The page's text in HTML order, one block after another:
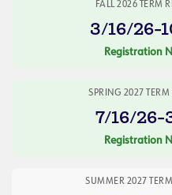
FALL 2026 TERM
3/16/26-
Registration
SPRING 2027 TERM
7/16/26-
Registration
SUMMER 2027